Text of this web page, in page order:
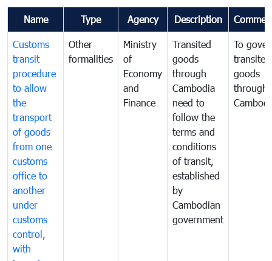
Name Type Agency Description
Customs
transit
procedure
to allow
the
transport
of goods
from one
customs
office to
another
under
customs
control,
with
Other
formalities
Ministry
of
Economy
and
Finance
Transited
goods
through
Cambodia
need to
follow the
terms and
conditions
of transit,
established
by
Cambodian
government
To
transited
goods
through